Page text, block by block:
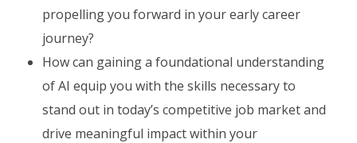
propelling you forward in your early career
journey?
How can gaining a foundational understanding
of AI equip you with the skills necessary to
stand out in today’s competitive job market and
drive meaningful impact within your